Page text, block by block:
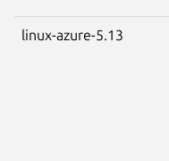
linux-azure-5.13